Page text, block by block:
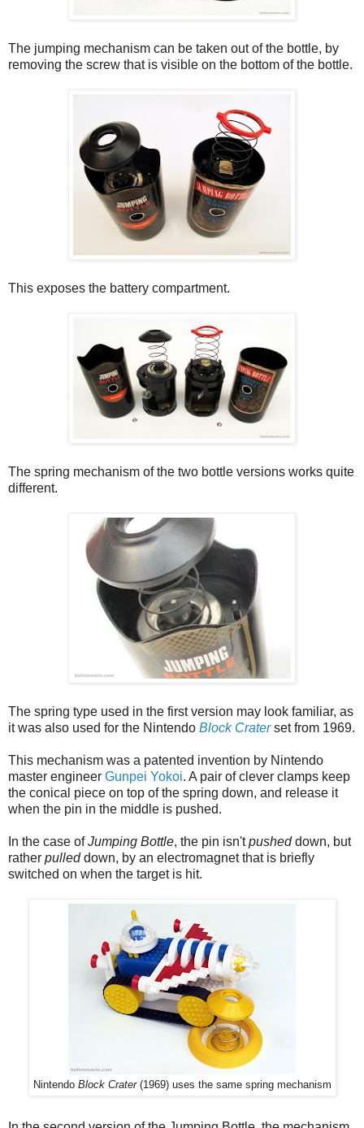
The jumping mechanism can be taken out of the bottle, by
removing the screw that is visible on the bottom of the bottle.
This exposes the battery compartment.
The spring mechanism of the two bottle versions works quite
different.
The spring type used in the first version may look familiar, as
it was also used for the Nintendo Block Craterset from 1969.
This mechanism was a patented invention by Nintendo
master engineer Gunpei Yokoi. A pair of clever clamps keep
the conical piece on top of the spring down, and release it
when the pin in the middle is pushed.
In the case ofJumping Bottle, the pin isn'tpusheddown, but
rather pulleddown, by an electromagnet that is briefly
switched on when the target is hit.
Nintendo Block Crater (1969) uses the same spring mechanism